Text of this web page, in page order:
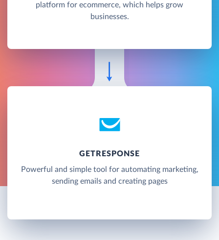
platform for ecommerce, which helps grow
businesses.
GETRESPONSE
Powerful and simple tool for automating marketing,
sending emails and creating pages